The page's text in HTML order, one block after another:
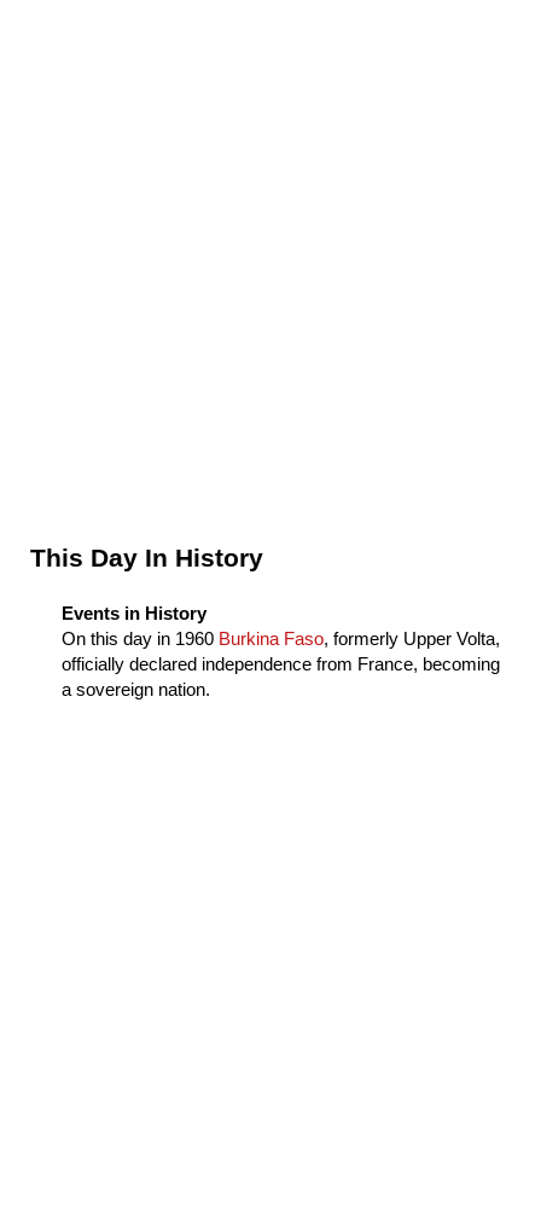
Sidebar
This Day In History
Events in History
On this day in 1960 Burkina Faso, formerly Upper Volta,
officially declared independence from France, becoming
a sovereign nation.